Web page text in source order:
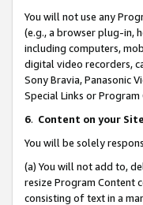
You will not use any
(e.g., a browser plug-in,
including computers,
digital video recorders,
Sony Bravia, Panasonic
Special Links or
6. Content on your Site
You will be solely
(a) You will not add to,
resize Program Content
consisting of text in a